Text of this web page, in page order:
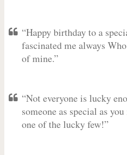
“Happy birthday to a
fascinated me always
of mine.”
“Not everyone is lucky
someone as special as
one of the lucky few!”